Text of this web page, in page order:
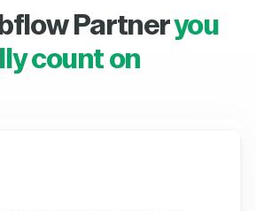
Partneryou
count on